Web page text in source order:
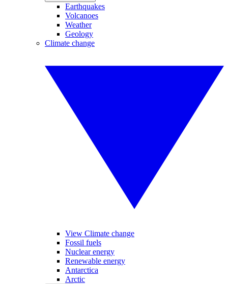
Earthquakes
Volcanoes
Weather
Geology
Climate change
View Climate change
Fossil fuels
Nuclear energy
Renewable energy
Antarctica
Arctic